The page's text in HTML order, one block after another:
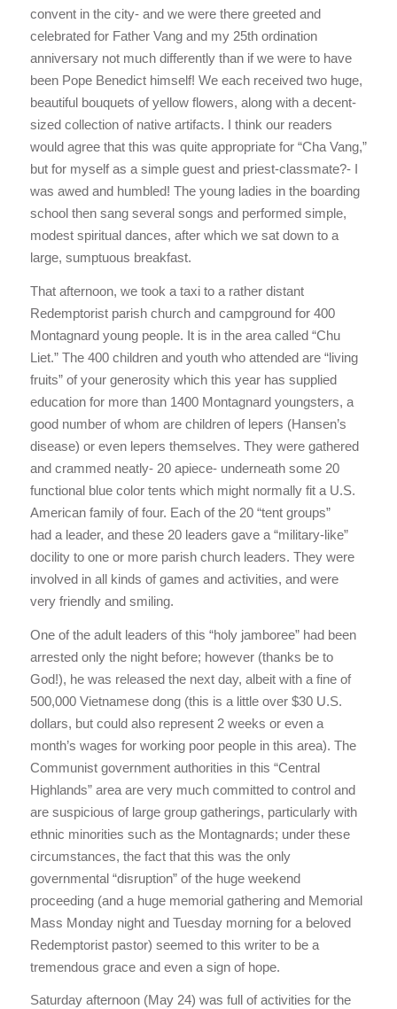
convent in the city- and we were there greeted and
celebrated for Father Vang and my 25th ordination
anniversary not much differently than if we were to have
been Pope Benedict himself! We each received two huge,
beautiful bouquets of yellow flowers, along with a decent-
sized collection of native artifacts. I think our readers
would agree that this was quite appropriate for “Cha Vang,”
but for myself as a simple guest and priest-classmate?- I
was awed and humbled! The young ladies in the boarding
school then sang several songs and performed simple,
modest spiritual dances, after which we sat down to a
large, sumptuous breakfast.
That afternoon, we took a taxi to a rather distant
Redemptorist parish church and campground for 400
Montagnard young people. It is in the area called “Chu
Liet.” The 400 children and youth who attended are “living
fruits” of your generosity which this year has supplied
education for more than 1400 Montagnard youngsters, a
good number of whom are children of lepers (Hansen’s
disease) or even lepers themselves. They were gathered
and crammed neatly- 20 apiece- underneath some 20
functional blue color tents which might normally fit a U.S.
American family of four. Each of the 20 “tent groups”
had a leader, and these 20 leaders gave a “military-like”
docility to one or more parish church leaders. They were
involved in all kinds of games and activities, and were
very friendly and smiling.
One of the adult leaders of this “holy jamboree” had been
arrested only the night before; however (thanks be to
God!), he was released the next day, albeit with a fine of
500,000 Vietnamese dong (this is a little over $30 U.S.
dollars, but could also represent 2 weeks or even a
month’s wages for working poor people in this area). The
Communist government authorities in this “Central
Highlands” area are very much committed to control and
are suspicious of large group gatherings, particularly with
ethnic minorities such as the Montagnards; under these
circumstances, the fact that this was the only
governmental “disruption” of the huge weekend
proceeding (and a huge memorial gathering and Memorial
Mass Monday night and Tuesday morning for a beloved
Redemptorist pastor) seemed to this writer to be a
tremendous grace and even a sign of hope.
Saturday afternoon (May 24) was full of activities for the